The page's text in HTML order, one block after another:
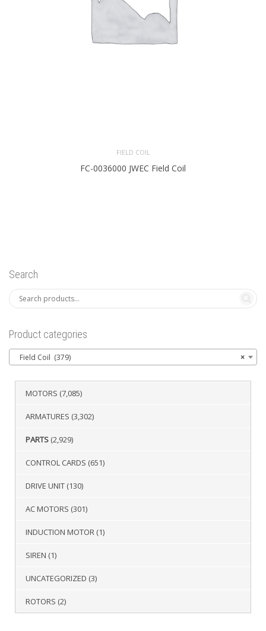
FIELD COIL
FC-0036000 JWEC Field Coil
Search
Product categories
×
Field Coil (379)
MOTORS (7,085)
ARMATURES (3,302)
PARTS (2,929)
CONTROL CARDS (651)
DRIVE UNIT (130)
AC MOTORS (301)
INDUCTION MOTOR (1)
SIREN (1)
UNCATEGORIZED (3)
ROTORS (2)